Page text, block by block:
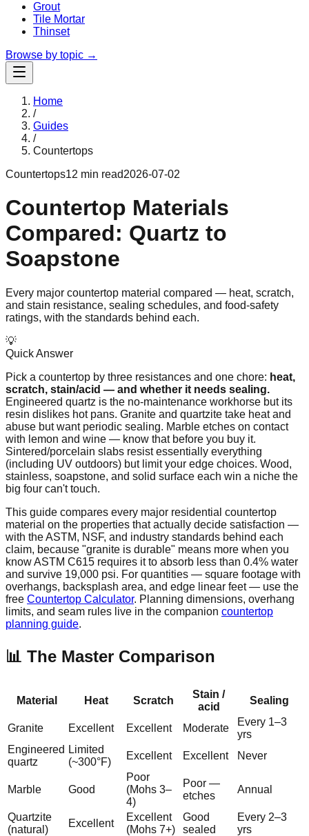
Grout
Tile Mortar
Thinset
Browse by topic →
Home
/
Guides
/
Countertops
Countertops12 min read2026-07-02
Countertop Materials
Compared: Quartz to
Soapstone
Every major countertop material compared — heat, scratch,
and stain resistance, sealing schedules, and food-safety
ratings, with the standards behind each.
💡
Quick Answer
Pick a countertop by three resistances and one chore: heat,
scratch, stain/acid — and whether it needs sealing.
Engineered quartz is the no-maintenance workhorse but its
resin dislikes hot pans. Granite and quartzite take heat and
abuse but want periodic sealing. Marble etches on contact
with lemon and wine — know that before you buy it.
Sintered/porcelain slabs resist essentially everything
(including UV outdoors) but limit your edge choices. Wood,
stainless, soapstone, and solid surface each win a niche the
big four can't touch.
This guide compares every major residential countertop
material on the properties that actually decide satisfaction —
with the ASTM, NSF, and industry standards behind each
claim, because "granite is durable" means more when you
know ASTM C615 requires it to absorb less than 0.4% water
and survive 19,000 psi. For quantities — square footage with
overhangs, backsplash area, and edge linear feet — use the
free Countertop Calculator. Planning dimensions, overhang
limits, and seam rules live in the companion countertop
planning guide.
📊 The Master Comparison
Material Heat Scratch
Stain /
acid
Sealing
Granite Excellent Excellent Moderate
Every 1–3
yrs
Engineered
quartz
Limited
(~300°F)
Excellent Excellent Never
Marble Good
Poor
(Mohs 3–
4)
Poor —
etches
Annual
Quartzite
(natural)
Excellent
Excellent
(Mohs 7+)
Good
sealed
Every 2–3
yrs